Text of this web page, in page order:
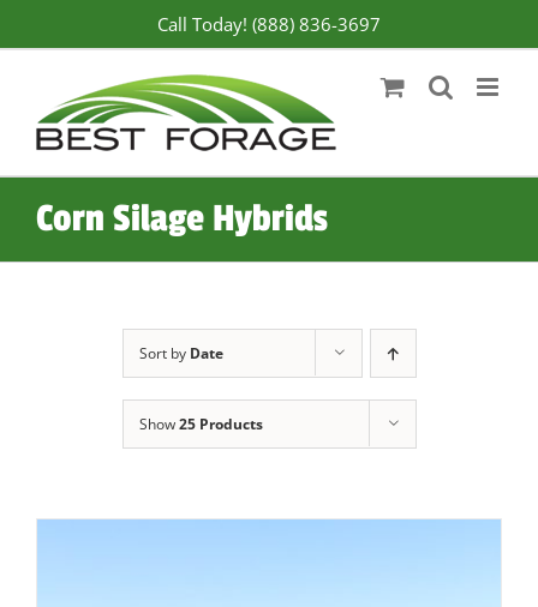
Call Today! (888) 836-3697
Corn Silage Hybrids
Sort by Date
Show25 Products